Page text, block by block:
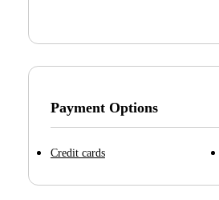
Payment Options
Credit cards